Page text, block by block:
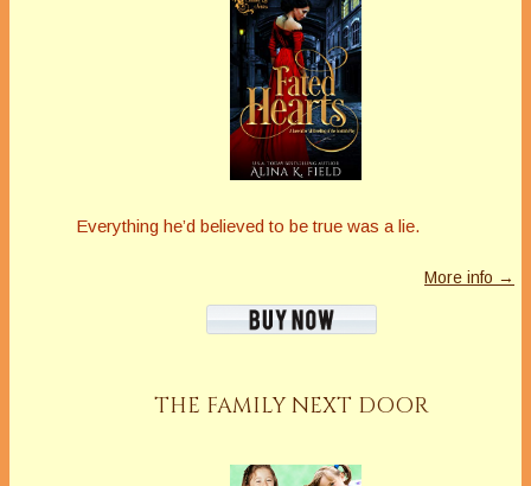
Everything he’d believed to be true was a lie.
More info →
THE FAMILY NEXT DOOR